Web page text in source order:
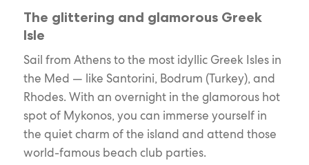
The glittering and glamorous Greek
Isle
Sail from Athens to the most idyllic Greek Isles in
the Med — like Santorini, Bodrum (Turkey), and
Rhodes. With an overnight in the glamorous hot
spot of Mykonos, you can immerse yourself in
the quiet charm of the island and attend those
world-famous beach club parties.